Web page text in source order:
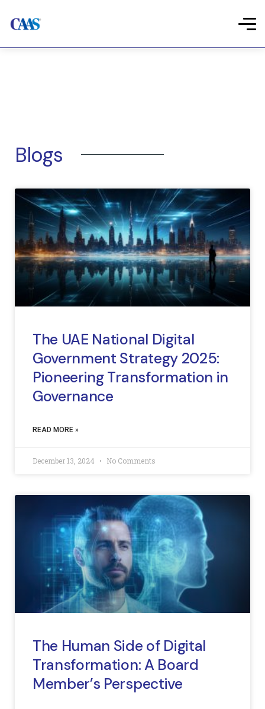
Blogs
The UAE National Digital
Government Strategy 2025:
Pioneering Transformation in
Governance
READ MORE »
December 13, 2024 No Comments
The Human Side of Digital
Transformation: A Board
Member’s Perspective